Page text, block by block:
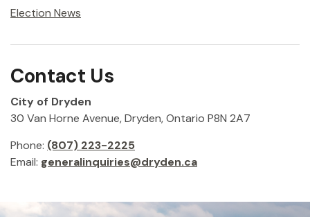
Election News
Contact Us
City of Dryden
30 Van Horne Avenue, Dryden, Ontario P8N 2A7
Phone: (807) 223-2225
Email: generalinquiries@dryden.ca